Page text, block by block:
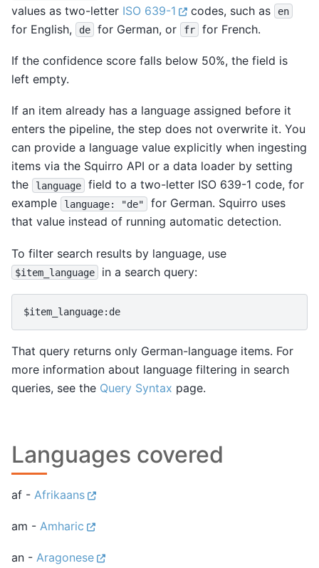
values as two-letter ISO 639-1 codes, such as en
for English, de for German, or fr for French.
If the confidence score falls below 50%, the field is
left empty.
If an item already has a language assigned before it
enters the pipeline, the step does not overwrite it. You
can provide a language value explicitly when ingesting
items via the Squirro API or a data loader by setting
the
language
field to a two-letter ISO 639-1 code, for
example
language: "de"
for German. Squirro uses
that value instead of running automatic detection.
To filter search results by language, use
$item_language in a search query:
That query returns only German-language items. For
more information about language filtering in search
queries, see the Query Syntax page.
Languages covered
af - Afrikaans
am - Amharic
an - Aragonese